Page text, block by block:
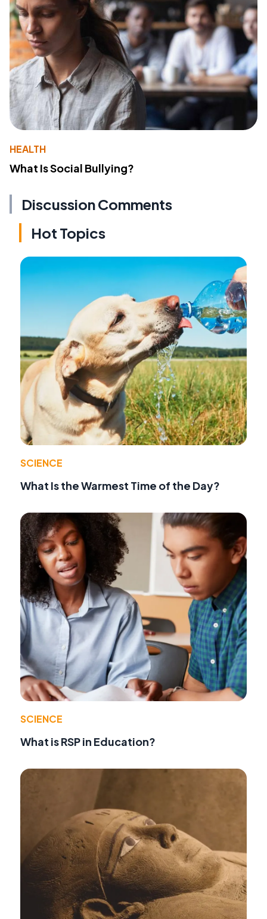
HEALTH
What Is Social Bullying?
Discussion Comments
Hot Topics
SCIENCE
What Is the Warmest Time of the Day?
SCIENCE
What is RSP in Education?